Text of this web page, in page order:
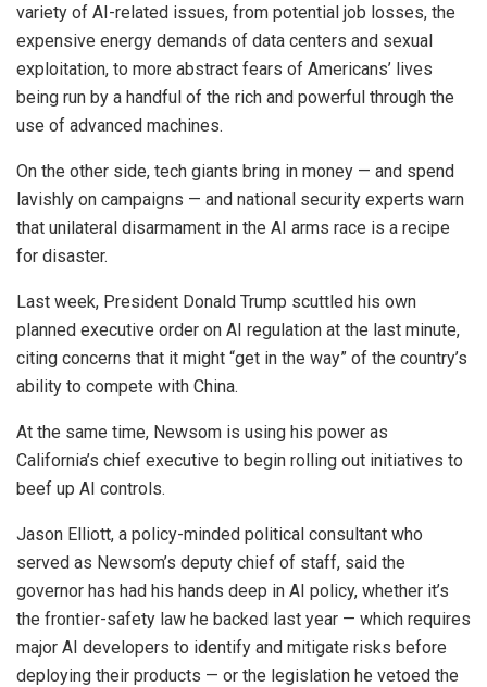
variety of AI-related issues, from potential job losses, the
expensive energy demands of data centers and sexual
exploitation, to more abstract fears of Americans’ lives
being run by a handful of the rich and powerful through the
use of advanced machines.
On the other side, tech giants bring in money — and spend
lavishly on campaigns — and national security experts warn
that unilateral disarmament in the AI arms race is a recipe
for disaster.
Last week, President Donald Trump scuttled his own
planned executive order on AI regulation at the last minute,
citing concerns that it might “get in the way” of the country’s
ability to compete with China.
At the same time, Newsom is using his power as
California’s chief executive to begin rolling out initiatives to
beef up AI controls.
Jason Elliott, a policy-minded political consultant who
served as Newsom’s deputy chief of staff, said the
governor has had his hands deep in AI policy, whether it’s
the frontier-safety law he backed last year — which requires
major AI developers to identify and mitigate risks before
deploying their products — or the legislation he vetoed the